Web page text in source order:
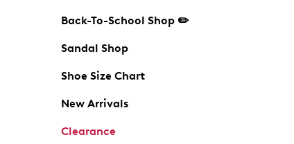
Back-To-School Shop ✏️
Sandal Shop
Shoe Size Chart
New Arrivals
Clearance